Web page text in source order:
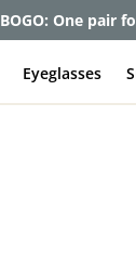
BOGO: One pair
Eyeglasses